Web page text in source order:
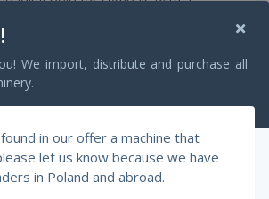
We import, distribute and purchase all
in our offer a machine that
let us know because we have
in Poland and abroad.